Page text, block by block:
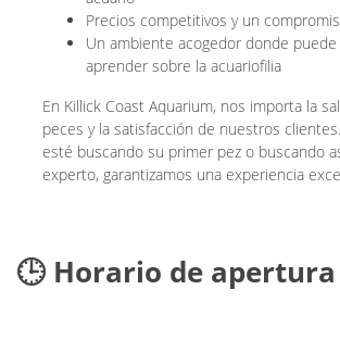
Precios competitivos y un
Un ambiente acogedor donde
aprender sobre la acuariofilia
En Killick Coast Aquarium, nos importa la
peces y la satisfacción de nuestros clientes.
esté buscando su primer pez o buscando
experto, garantizamos una experiencia
🕒 Horario de apertura